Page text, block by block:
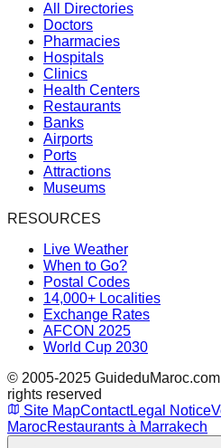
All Directories
Doctors
Pharmacies
Hospitals
Clinics
Health Centers
Restaurants
Banks
Airports
Ports
Attractions
Museums
RESOURCES
Live Weather
When to Go?
Postal Codes
14,000+ Localities
Exchange Rates
AFCON 2025
World Cup 2030
© 2005-2025 GuideduMaroc.com
rights reserved
Site MapContactLegal Notice
MarocRestaurants à Marrakech